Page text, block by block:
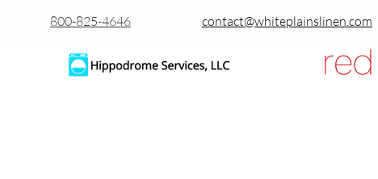
800-825-4646 contact@whiteplainslinen.com